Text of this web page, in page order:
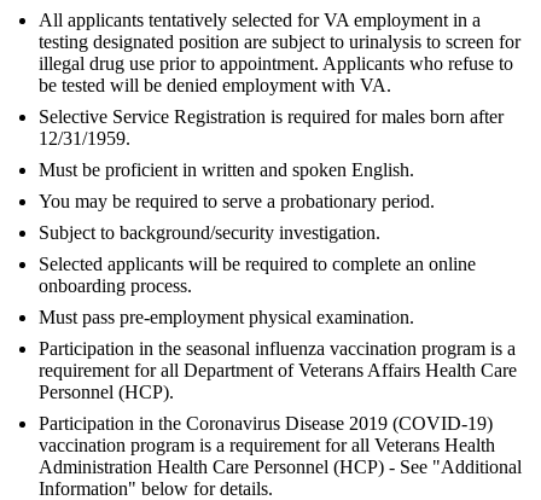
All applicants tentatively selected for VA employment in a
testing designated position are subject to urinalysis to screen for
illegal drug use prior to appointment. Applicants who refuse to
be tested will be denied employment with VA.
Selective Service Registration is required for males born after
12/31/1959.
Must be proficient in written and spoken English.
You may be required to serve a probationary period.
Subject to background/security investigation.
Selected applicants will be required to complete an online
onboarding process.
Must pass pre-employment physical examination.
Participation in the seasonal influenza vaccination program is a
requirement for all Department of Veterans Affairs Health Care
Personnel (HCP).
Participation in the Coronavirus Disease 2019 (COVID-19)
vaccination program is a requirement for all Veterans Health
Administration Health Care Personnel (HCP) - See "Additional
Information" below for details.